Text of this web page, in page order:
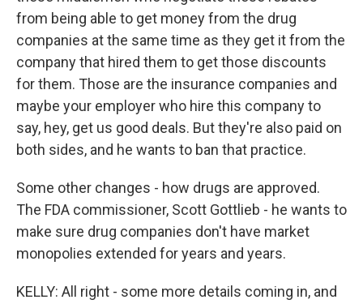
from being able to get money from the drug
companies at the same time as they get it from the
company that hired them to get those discounts
for them. Those are the insurance companies and
maybe your employer who hire this company to
say, hey, get us good deals. But they're also paid on
both sides, and he wants to ban that practice.
Some other changes - how drugs are approved.
The FDA commissioner, Scott Gottlieb - he wants to
make sure drug companies don't have market
monopolies extended for years and years.
KELLY: All right - some more details coming in, and